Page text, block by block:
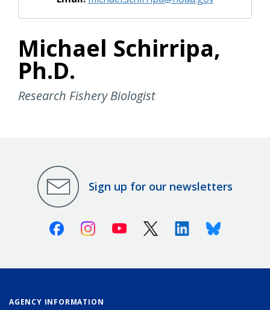
Michael Schirripa,
Ph.D.
Research Fishery Biologist
Sign up for our newsletters
FacebookInstagramYoutube X (Twitter)LinkedinBluesky
AGENCY INFORMATION